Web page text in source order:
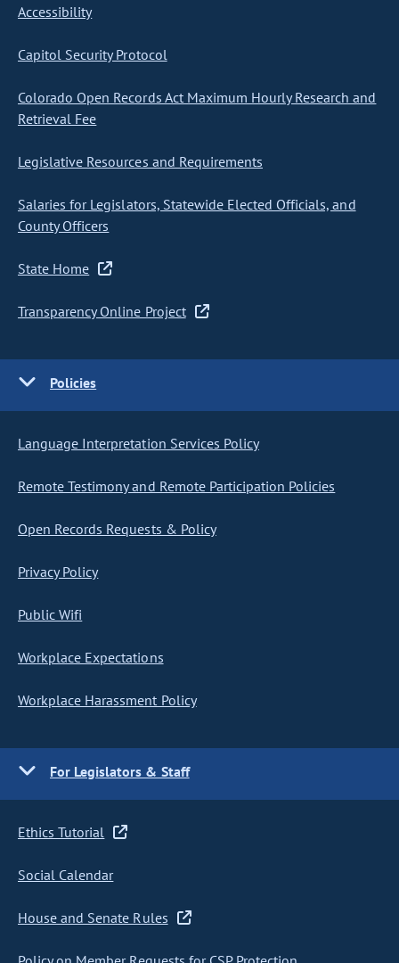
Accessibility
Capitol Security Protocol
Colorado Open Records Act Maximum Hourly Research and
Retrieval Fee
Legislative Resources and Requirements
Salaries for Legislators, Statewide Elected Officials, and
County Officers
State Home
Transparency Online Project
Policies
Language Interpretation Services Policy
Remote Testimony and Remote Participation Policies
Open Records Requests & Policy
Privacy Policy
Public Wifi
Workplace Expectations
Workplace Harassment Policy
For Legislators & Staff
Ethics Tutorial
Social Calendar
House and Senate Rules